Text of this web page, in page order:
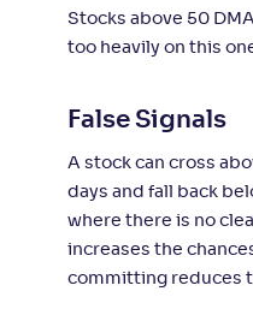
Stocks above 50
too heavily on this
False Signals
A stock can cross
days and fall back
where there is no
increases the
committing reduces